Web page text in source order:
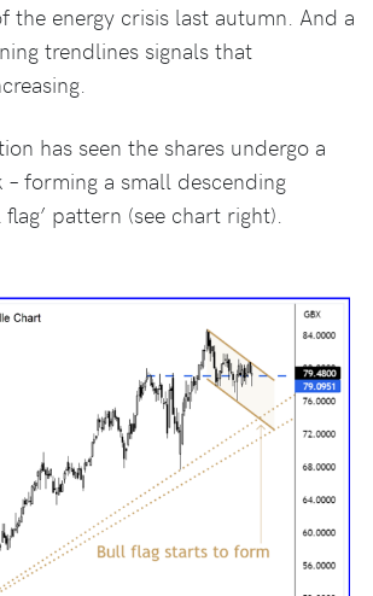
the energy crisis last autumn. And a
trendlines signals that
has seen the shares undergo a
forming a small descending
pattern (see chart right).